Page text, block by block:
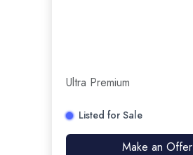
Ultra Premium
Listed for Sale
Make an Offer